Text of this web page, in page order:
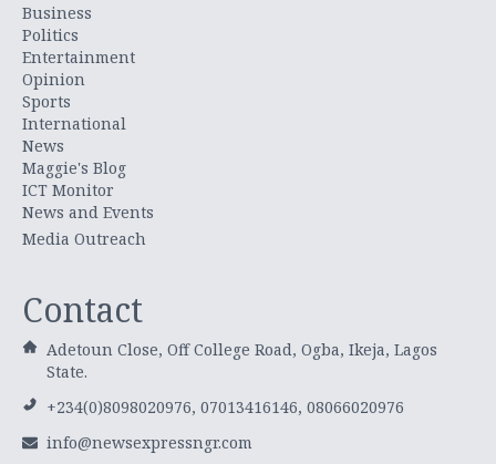
Business
Politics
Entertainment
Opinion
Sports
International
News
Maggie's Blog
ICT Monitor
News and Events
Media Outreach
Contact
Adetoun Close, Off College Road, Ogba, Ikeja, Lagos
State.
+234(0)8098020976, 07013416146, 08066020976
info@newsexpressngr.com